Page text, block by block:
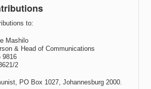
to:
Mashilo
& Head of Communications
9816
2
PO Box 1027, Johannesburg 2000.